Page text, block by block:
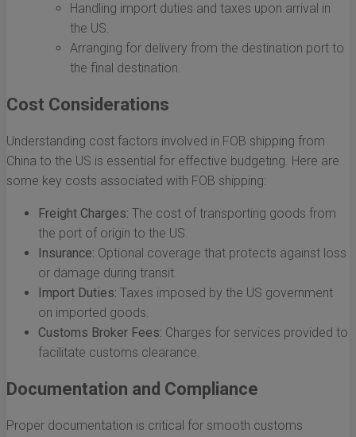
Handling import duties and taxes upon arrival in
the US.
Arranging for delivery from the destination port to
the final destination.
Cost Considerations
Understanding cost factors involved in FOB shipping from
China to the US is essential for effective budgeting. Here are
some key costs associated with FOB shipping:
Freight Charges: The cost of transporting goods from
the port of origin to the US.
Insurance: Optional coverage that protects against loss
or damage during transit.
Import Duties: Taxes imposed by the US government
on imported goods.
Customs Broker Fees: Charges for services provided to
facilitate customs clearance.
Documentation and Compliance
Proper documentation is critical for smooth customs